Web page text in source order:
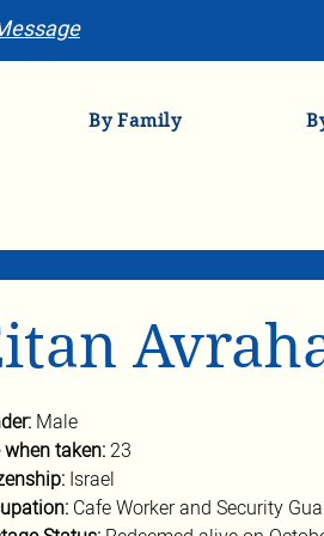
By Family
Male
when taken: 23
Israel
Cafe Worker and Security